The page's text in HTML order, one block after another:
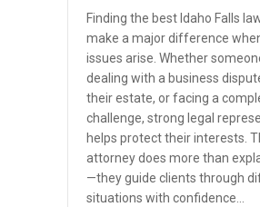
Finding the best Idaho Falls
make a major difference
issues arise. Whether
dealing with a business
their estate, or facing a
challenge, strong legal
helps protect their interests.
attorney does more than
—they guide clients through
situations with confidence…